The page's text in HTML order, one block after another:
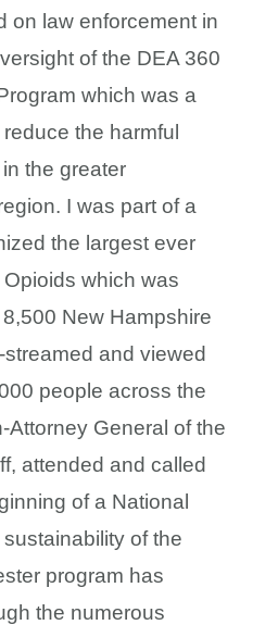
on law enforcement in
of the DEA 360
which was a
the harmful
the greater
I was part of a
the largest ever
which was
New Hampshire
and viewed
people across the
Attorney General of the
attended and called
of a National
of the
program has
the numerous